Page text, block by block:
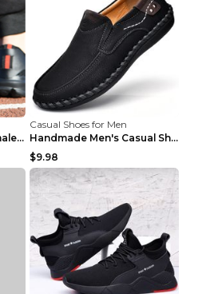
Labor insurance shoes male deodorant work shoes A ...
Casual Shoes for Men
Handmade Men's Casual Shoes Spring Stitch Shoes Br...
$9.98